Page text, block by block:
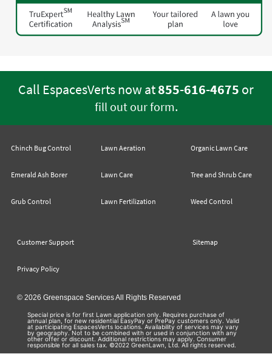
Call EspacesVerts now at855-616-4675 or
fill out our form.
Chinch Bug Control
Emerald Ash Borer
Grub Control
Lawn Aeration
Lawn Care
Lawn Fertilization
Organic Lawn Care
Tree and Shrub Care
Weed Control
Customer Support Sitemap
Privacy Policy
© 2026 Greenspace Services All Rights Reserved
Special price is for first Lawn application only. Requires purchase of
annual plan, for new residential EasyPay or PrePay customers only. Valid
at participating EspacesVerts locations. Availability of services may vary
by geography. Not to be combined with or used in conjunction with any
other offer or discount. Additional restrictions may apply. Consumer
responsible for all sales tax. ©2022 GreenLawn, Ltd. All rights reserved.